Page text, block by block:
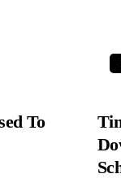
To